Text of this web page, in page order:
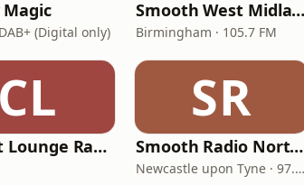
(Digital only)
Smooth West Midlands
Birmingham · 105.7 FM
CL
Chillout Lounge Radio
SR
Smooth Radio North East
Newcastle upon Tyne · 97.5-107.5 FM